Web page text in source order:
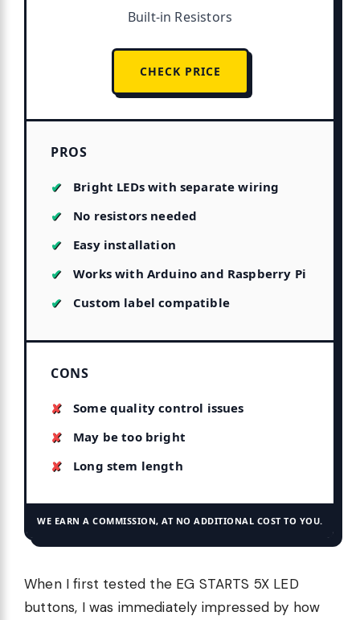
Built-in Resistors
CHECK PRICE
PROS
Bright LEDs with separate wiring
No resistors needed
Easy installation
Works with Arduino and Raspberry Pi
Custom label compatible
CONS
Some quality control issues
May be too bright
Long stem length
WE EARN A COMMISSION, AT NO ADDITIONAL COST TO YOU.
When I first tested the EG STARTS 5X LED
buttons, I was immediately impressed by how